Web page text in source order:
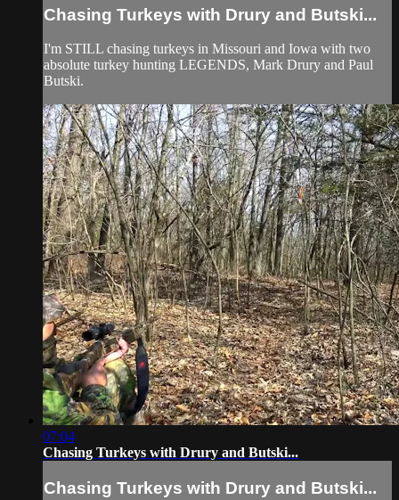
Chasing Turkeys with Drury and Butski...
I'm STILL chasing turkeys in Missouri and Iowa with two
absolute turkey hunting LEGENDS, Mark Drury and Paul
Butski.
07:04
Chasing Turkeys with Drury and Butski...
Chasing Turkeys with Drury and Butski...